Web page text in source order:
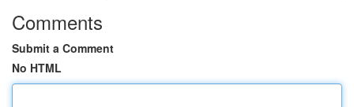
Comments
Submit a Comment
No HTML